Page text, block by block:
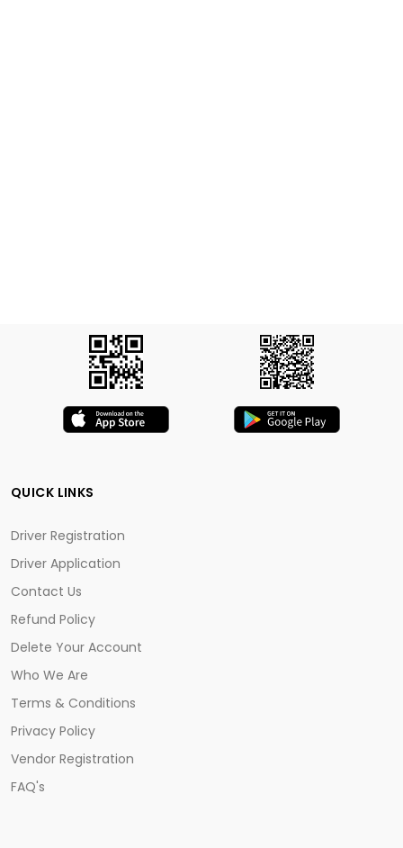
QUICK LINKS
Driver Registration
Driver Application
Contact Us
Refund Policy
Delete Your Account
Who We Are
Terms & Conditions
Privacy Policy
Vendor Registration
FAQ's